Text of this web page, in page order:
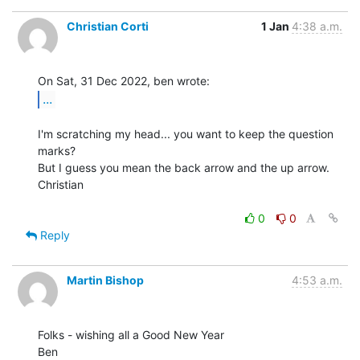
Christian Corti 1 Jan 4:38 a.m.
...
I'm scratching my head... you want to keep the question
marks?
But I guess you mean the back arrow and the up arrow.
Christian
0
0
Reply
Martin Bishop 4:53 a.m.
Folks - wishing all a Good New Year
Ben